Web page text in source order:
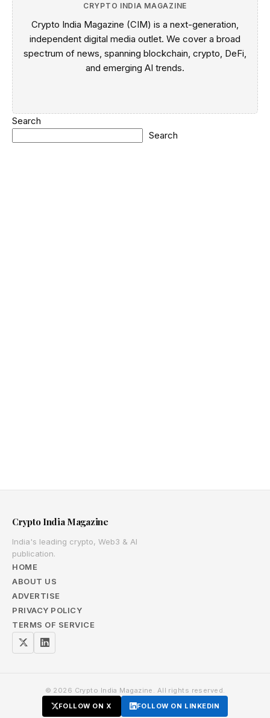
CRYPTO INDIA MAGAZINE
Crypto India Magazine (CIM) is a next-generation,
independent digital media outlet. We cover a broad
spectrum of news, spanning blockchain, crypto, DeFi,
and emerging AI trends.
Search
Search
Crypto India Magazine
India's leading crypto, Web3 & AI
publication.
HOME
ABOUT US
ADVERTISE
PRIVACY POLICY
TERMS OF SERVICE
© 2026 Crypto India Magazine. All rights reserved.
FOLLOW ON X
FOLLOW ON LINKEDIN